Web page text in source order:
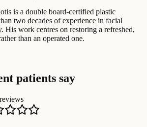
is a double board-certified plastic
two decades of experience in facial
His work centres on restoring a refreshed,
than an operated one.
patients say